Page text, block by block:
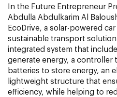
In the Future Entrepreneur
Abdulla Abdulkarim Al
EcoDrive, a solar-powered
sustainable transport
integrated system that
generate energy, a controller
batteries to store energy, an
lightweight structure that
efficiency, while helping to